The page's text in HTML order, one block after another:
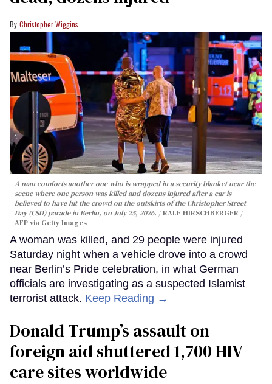
Christopher Wiggins
A man comforts another one who is wrapped in a security blanket near the
scene where one person was killed and dozens injured after a car is
believed to have hit the crowd on the outskirts of the Christopher Street
Day (CSD) parade in Berlin, on July 25, 2026.
RALF HIRSCHBERGER /
AFP via Getty Images
A woman was killed, and 29 people were injured
Saturday night when a vehicle drove into a crowd
near Berlin’s Pride celebration, in what German
officials are investigating as a suspected Islamist
terrorist attack. Keep Reading →
Donald Trump’s assault on
foreign aid shuttered 1,700 HIV
care sites worldwide